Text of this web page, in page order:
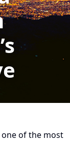
one of the most